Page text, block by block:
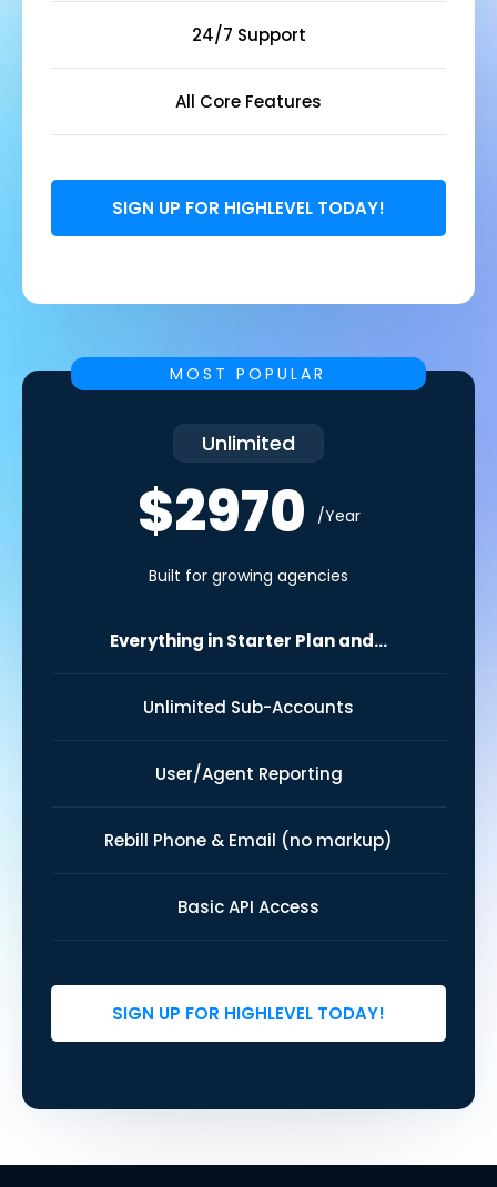
24/7 Support
All Core Features
SIGN UP FOR HIGHLEVEL TODAY!
MOST POPULAR
Unlimited
$2970 /Year
Built for growing agencies
Everything in Starter Plan and...
Unlimited Sub-Accounts
User/Agent Reporting
Rebill Phone & Email (no markup)
Basic API Access
SIGN UP FOR HIGHLEVEL TODAY!